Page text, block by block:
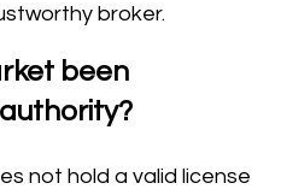
broker.
been
not hold a valid license